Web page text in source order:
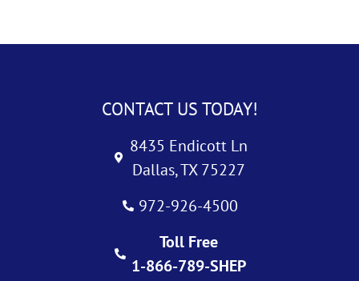
CONTACT US TODAY!
8435 Endicott Ln
Dallas, TX 75227
972-926-4500
Toll Free
1-866-789-SHEP